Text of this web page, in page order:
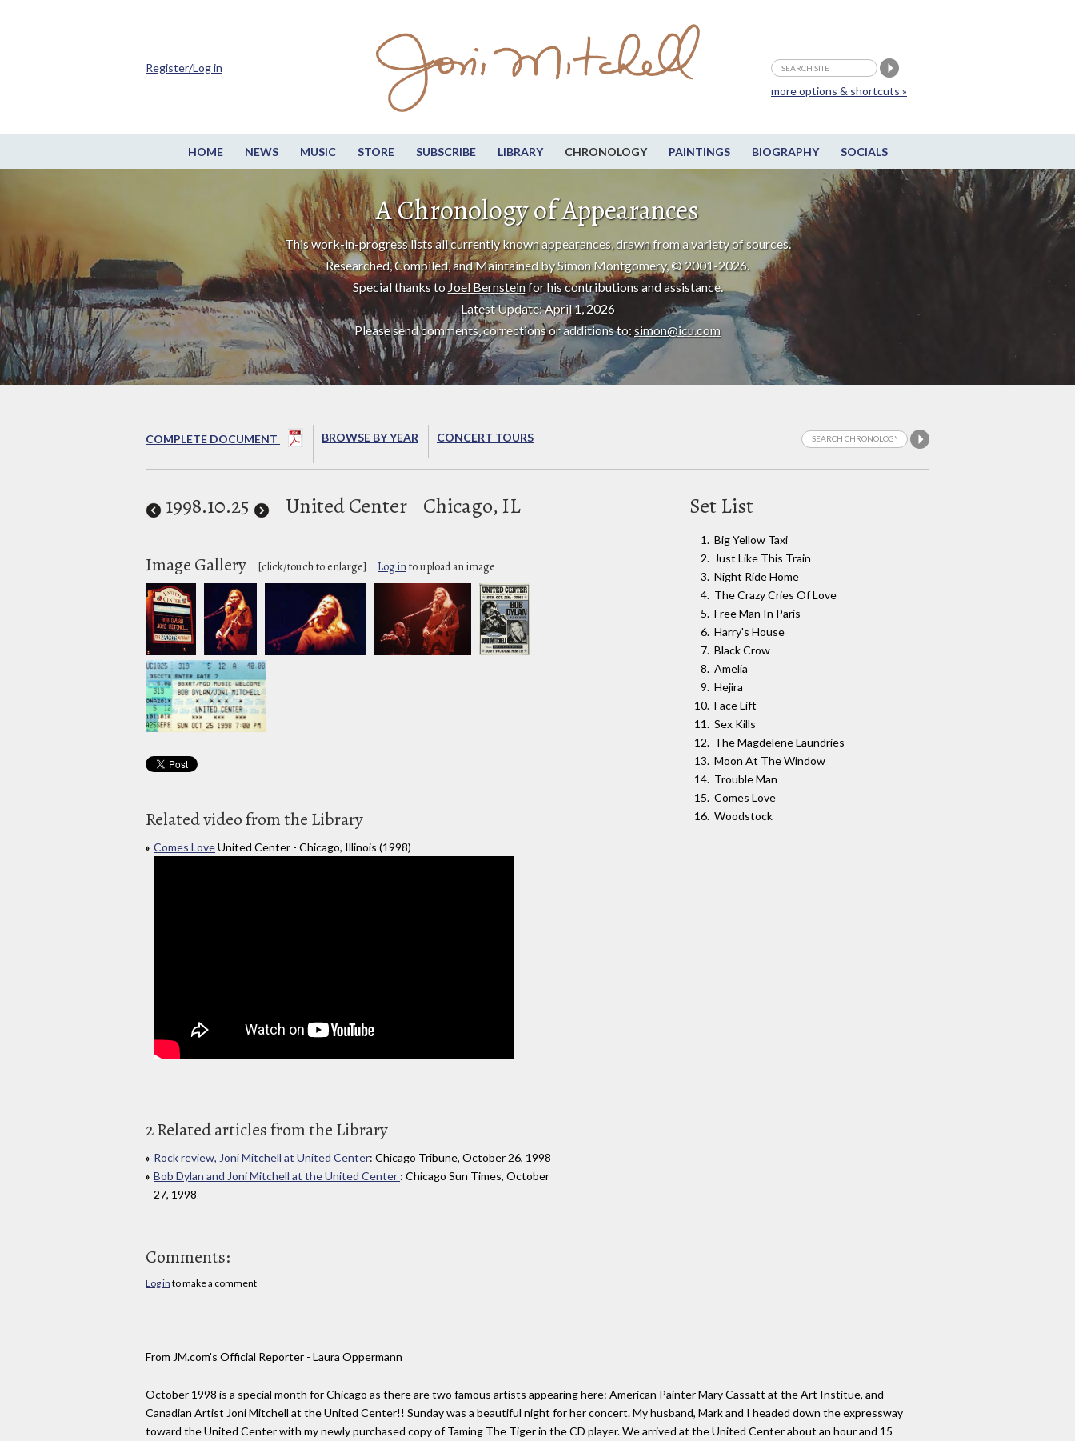
HOME NEWS MUSIC STORE SUBSCRIBE LIBRARY CHRONOLOGY PAINTINGS BIOGRAPHY SOCIALS
more options & shortcuts »
Register/Log in
A Chronology of Appearances
This work-in-progress lists all currently known appearances, drawn from a variety of sources.
Researched, Compiled, and Maintained by Simon Montgomery, © 2001-2026.
Special thanks to Joel Bernsteinfor his contributions and assistance.
Latest Update: April 1, 2026
Please send comments, corrections or additions to: simon@icu.com
COMPLETE DOCUMENT BROWSE BY YEAR CONCERT TOURS
1998.10.25 United Center Chicago, IL
Image Gallery [click/touch to enlarge] Log into upload an image
Related video from the Library
Comes LoveUnited Center - Chicago, Illinois (1998)
2 Related articles from the Library
Rock review, Joni Mitchell at United Center: Chicago Tribune, October 26, 1998
Bob Dylan and Joni Mitchell at the United Center : Chicago Sun Times, October
27, 1998
Set List
Big Yellow Taxi
Just Like This Train
Night Ride Home
The Crazy Cries Of Love
Free Man In Paris
Harry's House
Black Crow
Amelia
Hejira
Face Lift
Sex Kills
The Magdelene Laundries
Moon At The Window
Trouble Man
Comes Love
Woodstock
Comments:
Log in to make a comment
From JM.com's Official Reporter - Laura Oppermann
October 1998 is a special month for Chicago as there are two famous artists appearing here: American Painter Mary Cassatt at the Art Institue, and
Canadian Artist Joni Mitchell at the United Center!! Sunday was a beautiful night for her concert. My husband, Mark and I headed down the expressway
toward the United Center with my newly purchased copy of Taming The Tiger in the CD player. We arrived at the United Center about an hour and 15